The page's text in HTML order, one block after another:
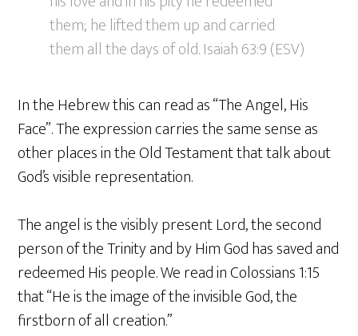
them; he lifted them up and carried
them all the days of old. Isaiah 63:9 (ESV)
In the Hebrew this can read as “The Angel, His
Face”. The expression carries the same sense as
other places in the Old Testament that talk about
God’s visible representation.
The angel is the visibly present Lord, the second
person of the Trinity and by Him God has saved and
redeemed His people. We read in Colossians 1:15
that “He is the image of the invisible God, the
firstborn of all creation.”